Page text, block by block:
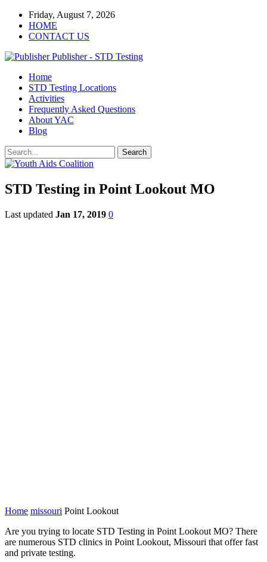
Friday, August 7, 2026
HOME
CONTACT US
Publisher - STD Testing
Home
STD Testing Locations
Activities
Frequently Asked Questions
About YAC
Blog
STD Testing in Point Lookout MO
Last updated Jan 17, 2019 0
Home missouri Point Lookout
Are you trying to locate STD Testing in Point Lookout MO? There
are numerous STD clinics in Point Lookout, Missouri that offer fast
and private testing.